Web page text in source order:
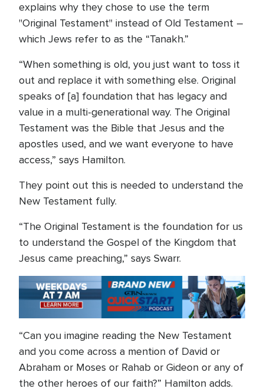
explains why they chose to use the term
"Original Testament" instead of Old Testament –
which Jews refer to as the “Tanakh.”
“When something is old, you just want to toss it
out and replace it with something else. Original
speaks of [a] foundation that has legacy and
value in a multi-generational way. The Original
Testament was the Bible that Jesus and the
apostles used, and we want everyone to have
access,” says Hamilton.
They point out this is needed to understand the
New Testament fully.
“The Original Testament is the foundation for us
to understand the Gospel of the Kingdom that
Jesus came preaching,” says Swarr.
“Can you imagine reading the New Testament
and you come across a mention of David or
Abraham or Moses or Rahab or Gideon or any of
the other heroes of our faith?” Hamilton adds.